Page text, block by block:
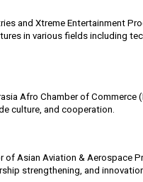
and Xtreme Entertainment
in various fields including
Afro Chamber of Commerce
culture, and cooperation.
of Asian Aviation & Aerospace
strengthening, and